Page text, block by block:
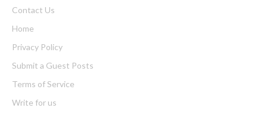
Contact Us
Home
Privacy Policy
Submit a Guest Posts
Terms of Service
Write for us